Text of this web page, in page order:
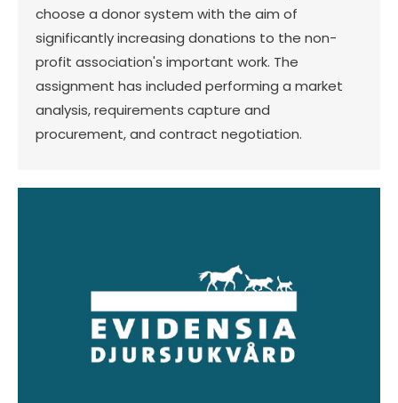
choose a donor system with the aim of
significantly increasing donations to the non-
profit association's important work. The
assignment has included performing a market
analysis, requirements capture and
procurement, and contract negotiation.